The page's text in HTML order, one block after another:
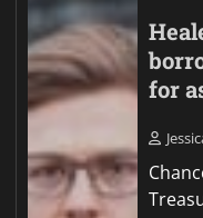
for